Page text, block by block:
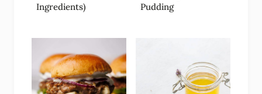
Ingredients)
Pudding